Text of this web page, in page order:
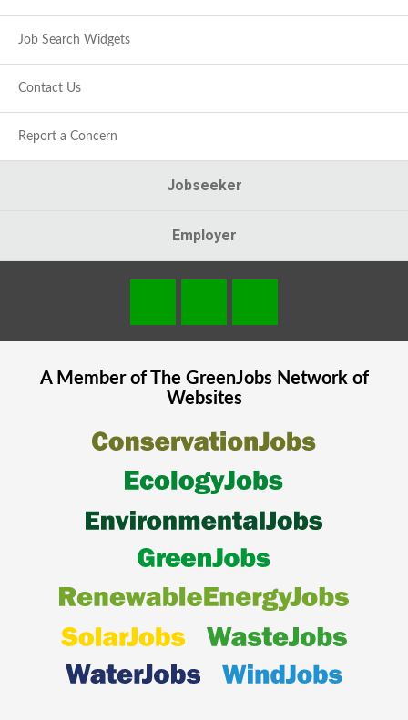
Job Search Widgets
Contact Us
Report a Concern
Jobseeker
Employer
A Member of The GreenJobsNetwork of
Websites